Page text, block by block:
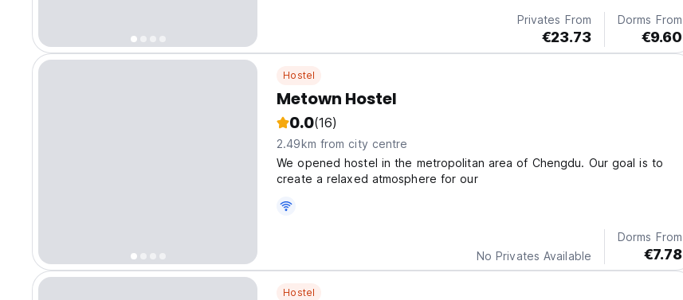
Privates From
€23.73
Dorms From
€9.60
Hostel
Metown Hostel
0.0(16)
2.49km from city centre
We opened hostel in the metropolitan area of Chengdu. Our goal is to
create a relaxed atmosphere for our
No Privates Available
Dorms From
€7.78
Hostel